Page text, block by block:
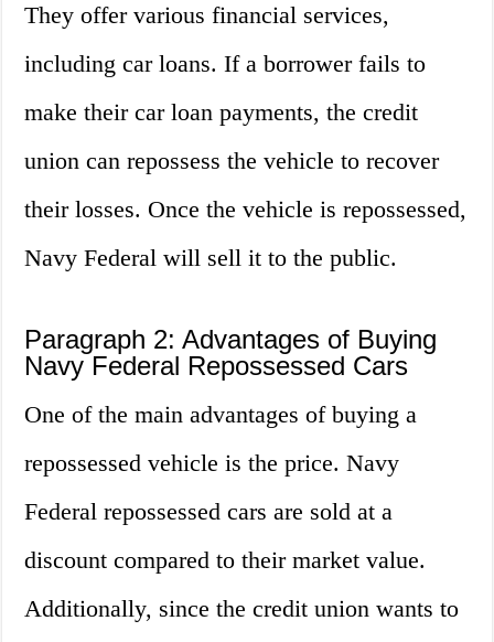
They offer various financial services,
including car loans. If a borrower fails to
make their car loan payments, the credit
union can repossess the vehicle to recover
their losses. Once the vehicle is repossessed,
Navy Federal will sell it to the public.
Paragraph 2: Advantages of Buying
Navy Federal Repossessed Cars
One of the main advantages of buying a
repossessed vehicle is the price. Navy
Federal repossessed cars are sold at a
discount compared to their market value.
Additionally, since the credit union wants to